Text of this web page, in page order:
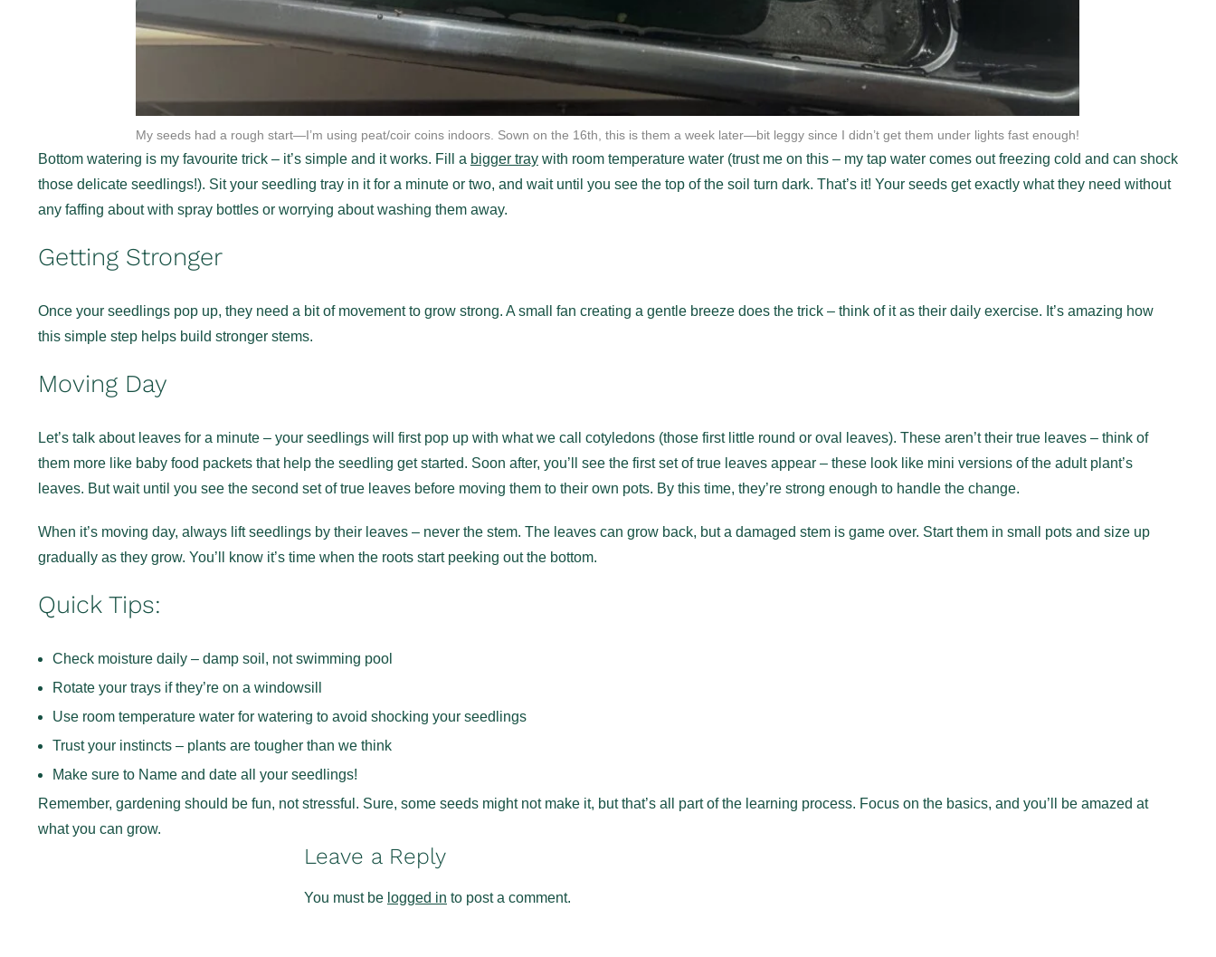
My seeds had a rough start—I’m using peat/coir coins indoors. Sown on the 16th, this is them a week later—bit leggy since I didn’t get them under lights fast enough!
Bottom watering is my favourite trick – it’s simple and it works. Fill a bigger traywith room temperature water (trust me on this – my tap water comes out freezing cold and can shock
those delicate seedlings!). Sit your seedling tray in it for a minute or two, and wait until you see the top of the soil turn dark. That’s it! Your seeds get exactly what they need without
any faffing about with spray bottles or worrying about washing them away.
Getting Stronger
Once your seedlings pop up, they need a bit of movement to grow strong. A small fan creating a gentle breeze does the trick – think of it as their daily exercise. It’s amazing how
this simple step helps build stronger stems.
Moving Day
Let’s talk about leaves for a minute – your seedlings will first pop up with what we call cotyledons (those first little round or oval leaves). These aren’t their true leaves – think of
them more like baby food packets that help the seedling get started. Soon after, you’ll see the first set of true leaves appear – these look like mini versions of the adult plant’s
leaves. But wait until you see the second set of true leaves before moving them to their own pots. By this time, they’re strong enough to handle the change.
When it’s moving day, always lift seedlings by their leaves – never the stem. The leaves can grow back, but a damaged stem is game over. Start them in small pots and size up
gradually as they grow. You’ll know it’s time when the roots start peeking out the bottom.
Quick Tips:
Check moisture daily – damp soil, not swimming pool
Rotate your trays if they’re on a windowsill
Use room temperature water for watering to avoid shocking your seedlings
Trust your instincts – plants are tougher than we think
Make sure to Name and date all your seedlings!
Remember, gardening should be fun, not stressful. Sure, some seeds might not make it, but that’s all part of the learning process. Focus on the basics, and you’ll be amazed at
what you can grow.
Leave a Reply
You must be logged in to post a comment.